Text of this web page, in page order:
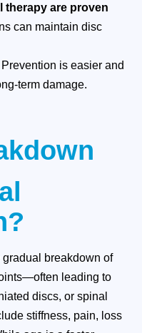
therapy are proven
can maintain disc
Prevention is easier and
term damage.
breakdown of
leading to
discs, or spinal
stiffness, pain, loss